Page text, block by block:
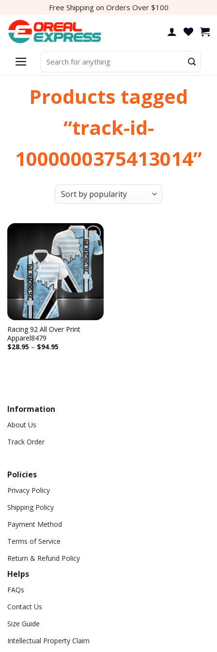
content
Free Shipping on Orders Over $100
for:
Products tagged
“track-id-
1000000375413014”
Add to
wishlist
Racing 92 All Over Print
Apparel8479
$28.95 – $94.95
Information
About Us
Track Order
Policies
Privacy Policy
Shipping Policy
Payment Method
Terms of Service
Return & Refund Policy
Helps
FAQs
Contact Us
Size Guide
Intellectual Property Claim